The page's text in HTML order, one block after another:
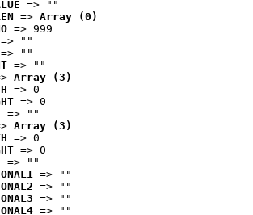
=> ""
=> Array (0)
=> 999
=> ""
=> ""
=> ""
Array (3)
=> 0
=> 0
=> ""
Array (3)
=> 0
=> 0
=> ""
=> ""
=> ""
=> ""
=> ""